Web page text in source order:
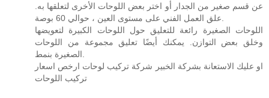
عن قسم صغير من الجدار أو اختر بعض اللوحات الأخرى لتعلقها به.
اللوحات الصغيرة رائعة للتعليق حول اللوحات الكبيرة لتعويضها
وخلق بعض التوازن. يمكنك أيضًا تعليق مجموعة من اللوحات
او عليك الاستعانة بشركة الخبير شركة تركيب لوحات ارخص اسعار
تركيب اللوحات